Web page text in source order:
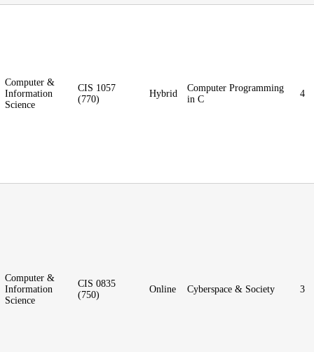
Computer &
Information
Science
CIS 1057
(770)
Hybrid
Computer Programming
in C
4
Computer &
Information
Science
CIS 0835
(750)
Online Cyberspace & Society 3